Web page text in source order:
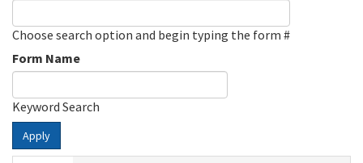
Choose search option and begin typing the form #
Form Name
Keyword Search
Apply